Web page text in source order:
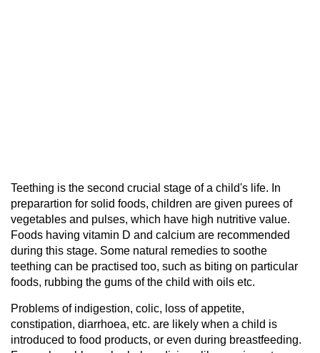
Teething is the second crucial stage of a child's life. In
preparartion for solid foods, children are given purees of
vegetables and pulses, which have high nutritive value.
Foods having vitamin D and calcium are recommended
during this stage. Some natural remedies to soothe
teething can be practised too, such as biting on particular
foods, rubbing the gums of the child with oils etc.
Problems of indigestion, colic, loss of appetite,
constipation, diarrhoea, etc. are likely when a child is
introduced to food products, or even during breastfeeding.